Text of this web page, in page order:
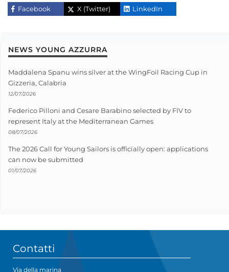
Facebook X (Twitter) LinkedIn
NEWS YOUNG AZZURRA
Maddalena Spanu wins silver at the WingFoil Racing Cup in
Gizzeria, Calabria
12/07/2026
Federico Pilloni and Cesare Barabino selected by FIV to
represent Italy at the Mediterranean Games
08/07/2026
The 2026 Call for Young Sailors is officially open: applications
can now be submitted
01/07/2026
Contatti
Via della marina